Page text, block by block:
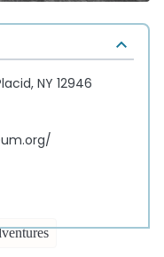
NY 12946